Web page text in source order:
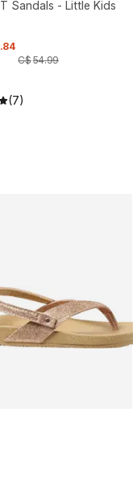
Sandals - Little Kids
.84
C$54.99
(7)